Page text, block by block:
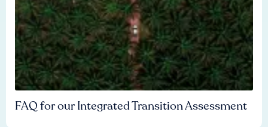
FAQ for our Integrated Transition Assessment